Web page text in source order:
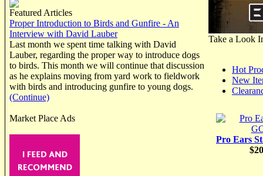
Featured Articles
Proper Introduction to Birds and Gunfire - An
Interview with David Lauber
Last month we spent time talking with David
Lauber, regarding the proper way to introduce dogs
to birds. This month we will continue that discussion
as he explains moving from yard work to fieldwork
with birds and introducing gunfire to young dogs.
(Continue)
Market Place Ads
Take a Look
Hot
New
Pro Ears